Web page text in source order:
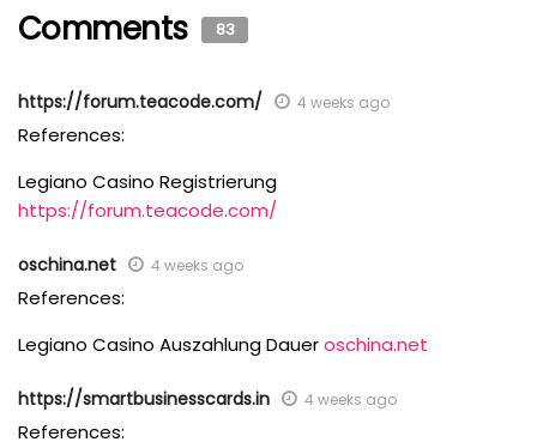
Comments 83
https://forum.teacode.com/ 4 weeks ago
References:
Legiano Casino Registrierung
https://forum.teacode.com/
oschina.net 4 weeks ago
References:
Legiano Casino Auszahlung Daueroschina.net
https://smartbusinesscards.in 4 weeks ago
References: